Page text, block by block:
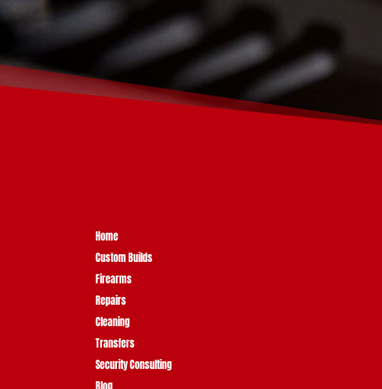
Home
Custom Builds
Firearms
Repairs
Cleaning
Transfers
Security Consulting